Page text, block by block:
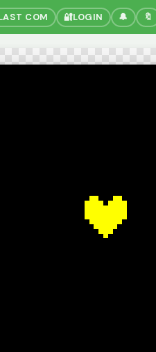
COM 🔐LOGIN 🔔 🔖